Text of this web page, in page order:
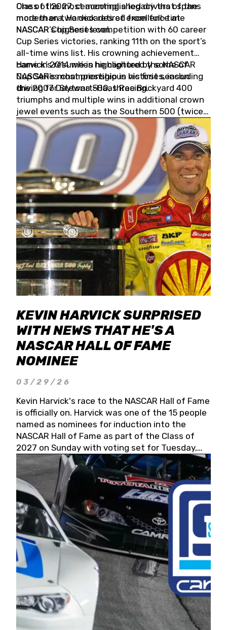
Class of 2027, cementing a legacy that spans
more than two decades of excellence at
NASCAR’s highest level.
One of the most accomplished drivers of the
modern era, Harvick retired from full-time
NASCAR Cup Series competition with 60 career
Cup Series victories, ranking 11th on the sport’s
all-time wins list. His crowning achievement
came in 2014 when he captured the NASCAR
Cup Series championship in his first season
driving for Stewart-Haas Racing.
Harvick’s résumé is highlighted by some of
NASCAR’s most prestigious victories, including
the 2007 Daytona 500, three Brickyard 400
triumphs and multiple wins in additional crown
jewel events such as the Southern 500 (twice)
and the Coca-Cola 600 (twice).
KEVIN HARVICK SURPRISED
WITH NEWS THAT HE'S A
NASCAR HALL OF FAME
NOMINEE
03/29/26
Kevin Harvick's race to the NASCAR Hall of Fame
is officially on. Harvick was one of the 15 people
named as nominees for induction into the
NASCAR Hall of Fame as part of the Class of
2027 on Sunday with voting set for Tuesday,
May 19, 2026.